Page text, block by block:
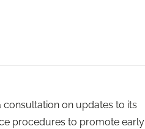
consultation on updates to its
procedures to promote early